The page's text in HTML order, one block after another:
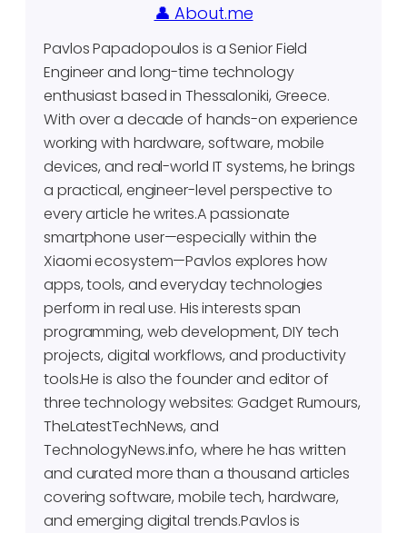
👤 About.me
Pavlos Papadopoulos is a Senior Field
Engineer and long-time technology
enthusiast based in Thessaloniki, Greece.
With over a decade of hands-on experience
working with hardware, software, mobile
devices, and real-world IT systems, he brings
a practical, engineer-level perspective to
every article he writes.A passionate
smartphone user—especially within the
Xiaomi ecosystem—Pavlos explores how
apps, tools, and everyday technologies
perform in real use. His interests span
programming, web development, DIY tech
projects, digital workflows, and productivity
tools.He is also the founder and editor of
three technology websites: Gadget Rumours,
TheLatestTechNews, and
TechnologyNews.info, where he has written
and curated more than a thousand articles
covering software, mobile tech, hardware,
and emerging digital trends.Pavlos is